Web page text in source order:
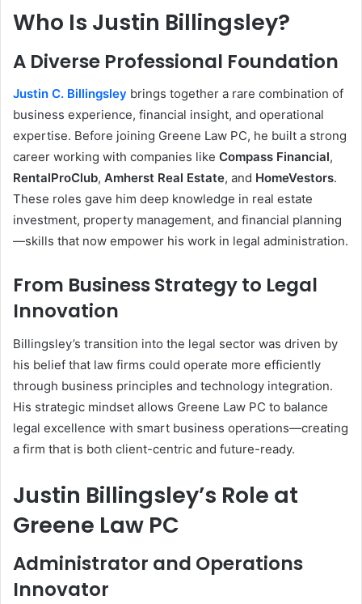
Who Is Justin Billingsley?
A Diverse Professional Foundation
Justin C. Billingsley brings together a rare combination of
business experience, financial insight, and operational
expertise. Before joining Greene Law PC, he built a strong
career working with companies like Compass Financial,
RentalProClub, Amherst Real Estate, and HomeVestors.
These roles gave him deep knowledge in real estate
investment, property management, and financial planning
—skills that now empower his work in legal administration.
From Business Strategy to Legal
Innovation
Billingsley’s transition into the legal sector was driven by
his belief that law firms could operate more efficiently
through business principles and technology integration.
His strategic mindset allows Greene Law PC to balance
legal excellence with smart business operations—creating
a firm that is both client-centric and future-ready.
Justin Billingsley’s Role at
Greene Law PC
Administrator and Operations
Innovator